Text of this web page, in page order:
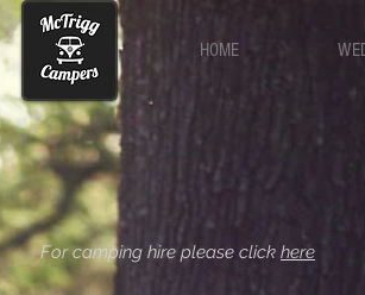
HOME
For camping hire please click here